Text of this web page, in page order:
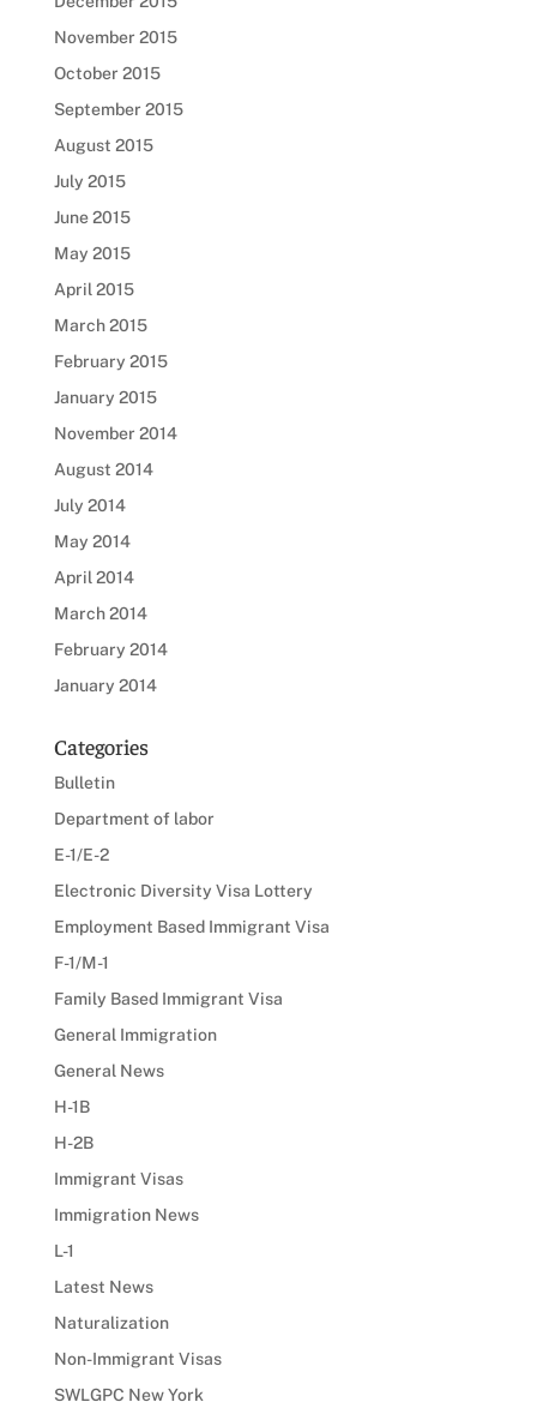
November 2015
October 2015
September 2015
August 2015
July 2015
June 2015
May 2015
April 2015
March 2015
February 2015
January 2015
November 2014
August 2014
July 2014
May 2014
April 2014
March 2014
February 2014
January 2014
Categories
Bulletin
Department of labor
E-1/E-2
Electronic Diversity Visa Lottery
Employment Based Immigrant Visa
F-1/M-1
Family Based Immigrant Visa
General Immigration
General News
H-1B
H-2B
Immigrant Visas
Immigration News
L-1
Latest News
Naturalization
Non-Immigrant Visas
SWLGPC New York